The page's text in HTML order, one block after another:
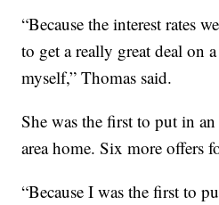
“Because the interest rates
to get a really great deal on
myself,” Thomas said.
She was the first to put in
area home. Six more offers
“Because I was the first to